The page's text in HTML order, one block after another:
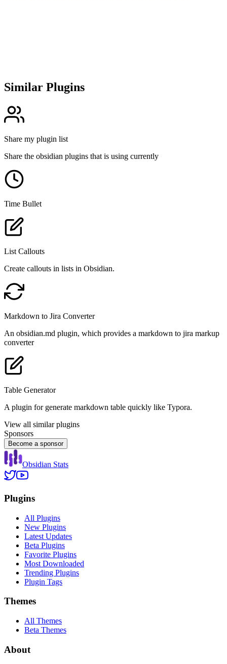
Similar Plugins
Share my plugin list
Share the obsidian plugins that is using currently
Time Bullet
List Callouts
Create callouts in lists in Obsidian.
Markdown to Jira Converter
An obsidian.md plugin, which provides a markdown to jira markup
converter
Table Generator
A plugin for generate markdown table quickly like Typora.
View all similar plugins
Sponsors
Become a sponsor
Obsidian Stats
Plugins
All Plugins
New Plugins
Latest Updates
Beta Plugins
Favorite Plugins
Most Downloaded
Trending Plugins
Plugin Tags
Themes
All Themes
Beta Themes
About